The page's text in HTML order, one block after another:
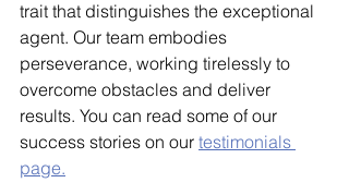
trait that distinguishes the exceptional
agent. Our team embodies
perseverance, working tirelessly to
overcome obstacles and deliver
results. You can read some of our
success stories on our testimonials
page.